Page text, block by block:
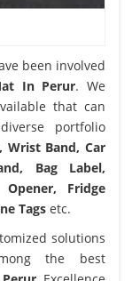
been involved
In Perur. We
that can
portfolio
Wrist Band, Car
Bag Label,
Fridge
Tags etc.
solutions
the best